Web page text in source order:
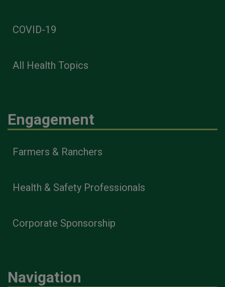
COVID-19
All Health Topics
Engagement
Farmers & Ranchers
Health & Safety Professionals
Corporate Sponsorship
Navigation